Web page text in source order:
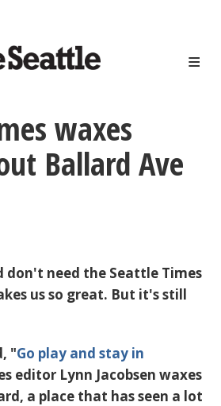
waxes
Ballard Ave
don't need the Seattle Times
us so great. But it's still
"Go play and stay in
editor Lynn Jacobsen waxes
a place that has seen a lot